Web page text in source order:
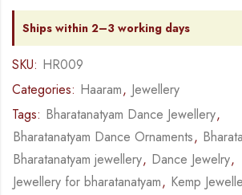
Ships within 2–3 working days
SKU: HR009
Categories: Haaram, Jewellery
Tags: Bharatanatyam Dance Jewellery,
Bharatanatyam Dance Ornaments,
Bharatanatyam jewellery, Dance Jewelry,
Jewellery for bharatanatyam, Kemp